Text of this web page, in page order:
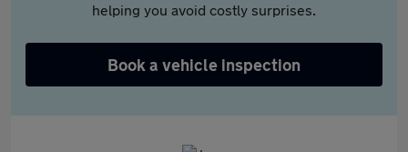
helping you avoid costly surprises.
Book a vehicle inspection